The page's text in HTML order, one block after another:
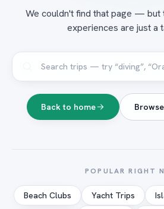
We couldn't find that page — but
experiences are just a
Back to home
POPULAR RIGHT
Beach Clubs Yacht Trips